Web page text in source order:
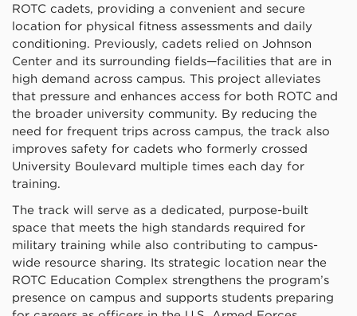
ROTC cadets, providing a convenient and secure
location for physical fitness assessments and daily
conditioning. Previously, cadets relied on Johnson
Center and its surrounding fields—facilities that are in
high demand across campus. This project alleviates
that pressure and enhances access for both ROTC and
the broader university community. By reducing the
need for frequent trips across campus, the track also
improves safety for cadets who formerly crossed
University Boulevard multiple times each day for
training.
The track will serve as a dedicated, purpose-built
space that meets the high standards required for
military training while also contributing to campus-
wide resource sharing. Its strategic location near the
ROTC Education Complex strengthens the program’s
presence on campus and supports students preparing